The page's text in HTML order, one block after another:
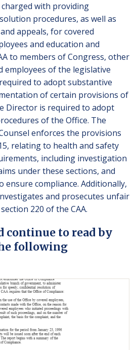
charged with providing
procedures, as well as
appeals, for covered
and education and
to members of Congress, other
employees of the legislative
to adopt substantive
of certain provisions of
Director is required to adopt
of the Office. The
enforces the provisions
relating to health and safety
including investigation
under these sections, and
ensure compliance. Additionally,
and prosecutes unfair
220 of the CAA.
continue to read by
following